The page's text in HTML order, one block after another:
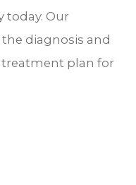
today. Our
diagnosis and
treatment plan for